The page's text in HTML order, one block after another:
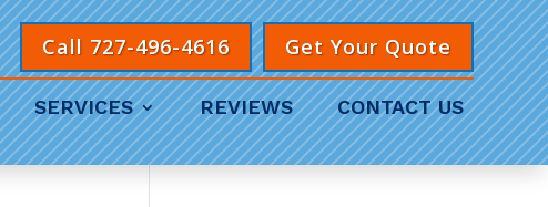
Get Your Quote
Call 727-496-4616
SERVICES REVIEWS CONTACT US